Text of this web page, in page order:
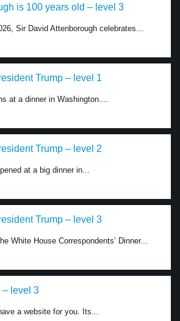
is 100 years old – level 3
Sir David Attenborough celebrates...
Trump – level 1
at a dinner in Washington....
Trump – level 2
at a big dinner in...
Trump – level 3
White House Correspondents’ Dinner...
– level 3
a website for you. Its...